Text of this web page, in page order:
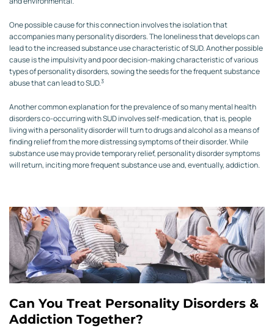
One possible cause for this connection involves the isolation that
accompanies many personality disorders. The loneliness that develops can
lead to the increased substance use characteristic of SUD. Another possible
cause is the impulsivity and poor decision-making characteristic of various
types of personality disorders, sowing the seeds for the frequent substance
abuse that can lead to SUD.3
Another common explanation for the prevalence of so many mental health
disorders co-occurring with SUD involves self-medication, that is, people
living with a personality disorder will turn to drugs and alcohol as a means of
finding relief from the more distressing symptoms of their disorder. While
substance use may provide temporary relief, personality disorder symptoms
will return, inciting more frequent substance use and, eventually, addiction.
Can You Treat Personality Disorders &
Addiction Together?